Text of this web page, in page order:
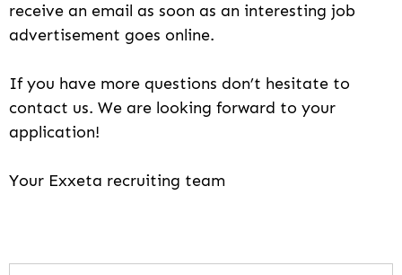
receive an email as soon as an interesting job
advertisement goes online.
If you have more questions don’t hesitate to
contact us. We are looking forward to your
application!
Your Exxeta recruiting team